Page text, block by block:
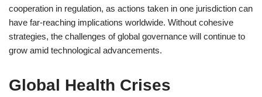
cooperation in regulation, as actions taken in one jurisdiction can
have far-reaching implications worldwide. Without cohesive
strategies, the challenges of global governance will continue to
grow amid technological advancements.
Global Health Crises